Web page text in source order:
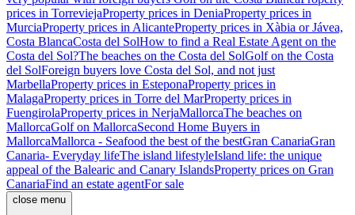
prices in TorreviejaProperty prices in DeniaProperty prices in
MurciaProperty prices in AlicanteProperty prices in Xàbia or Jávea,
Costa BlancaCosta del SolHow to find a Real Estate Agent on the
Costa del Sol?The beaches on the Costa del SolGolf on the Costa
del SolForeign buyers love Costa del Sol, and not just
MarbellaProperty prices in EsteponaProperty prices in
MalagaProperty prices in Torre del MarProperty prices in
FuengirolaProperty prices in NerjaMallorcaThe beaches on
MallorcaGolf on MallorcaSecond Home Buyers in
MallorcaMallorca - Seafood the best of the bestGran CanariaGran
Canaria- Everyday lifeThe island lifestyleIsland life: the unique
appeal of the Balearic and Canary IslandsProperty prices on Gran
CanariaFind an estate agentFor sale
close menu